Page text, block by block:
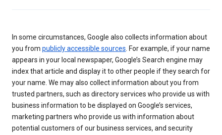
In some circumstances, Google also collects information about
you from publicly accessible sources . For example, if your name
appears in your local newspaper, Google’s Search engine may
index that article and display it to other people if they search for
your name. We may also collect information about you from
trusted partners, such as directory services who provide us with
business information to be displayed on Google’s services,
marketing partners who provide us with information about
potential customers of our business services, and security